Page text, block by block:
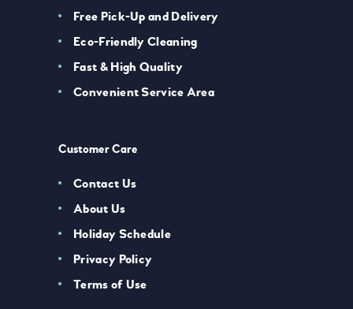
Free Pick-Up and Delivery
Eco-Friendly Cleaning
Fast & High Quality
Convenient Service Area
Customer Care
Contact Us
About Us
Holiday Schedule
Privacy Policy
Terms of Use